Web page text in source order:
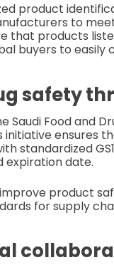
product
to
that products
buyers to easily
safety
Saudi Food and
initiative ensures
standardized
expiration date.
product
for supply